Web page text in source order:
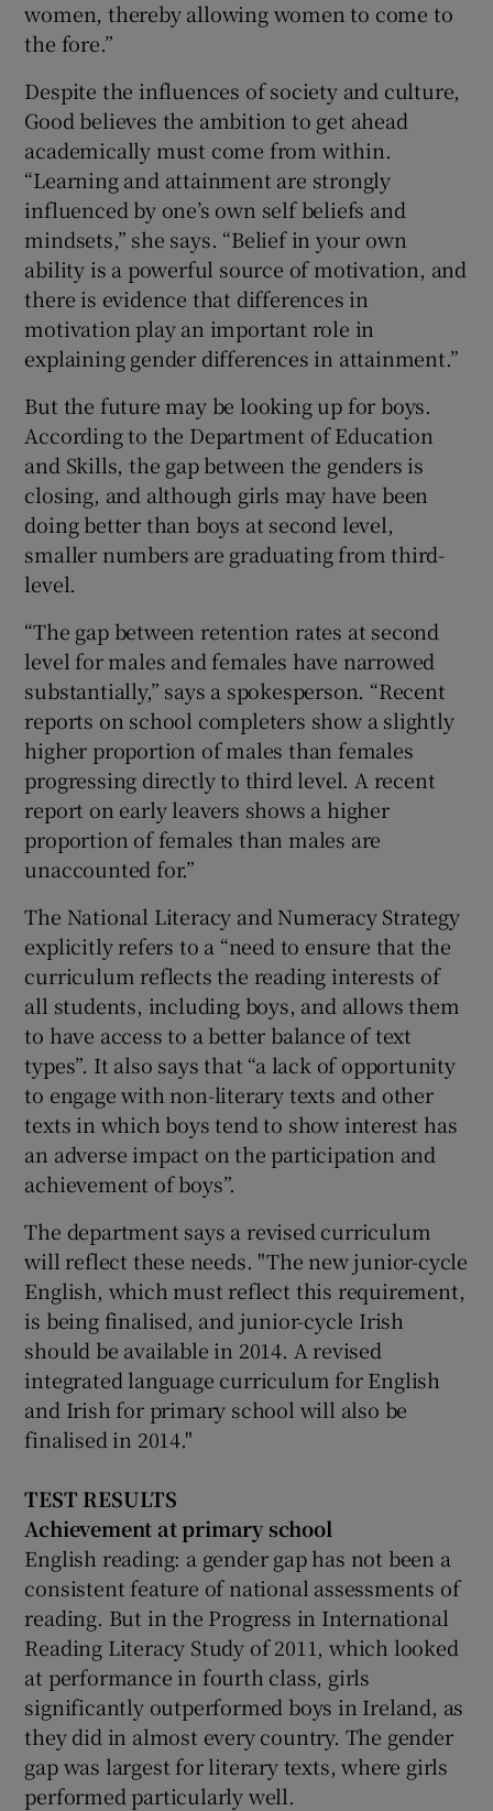
women, thereby allowing women to come to
the fore.”
Despite the influences of society and culture,
Good believes the ambition to get ahead
academically must come from within.
“Learning and attainment are strongly
influenced by one’s own self beliefs and
mindsets,” she says. “Belief in your own
ability is a powerful source of motivation, and
there is evidence that differences in
motivation play an important role in
explaining gender differences in attainment.”
But the future may be looking up for boys.
According to the Department of Education
and Skills, the gap between the genders is
closing, and although girls may have been
doing better than boys at second level,
smaller numbers are graduating from third-
level.
“The gap between retention rates at second
level for males and females have narrowed
substantially,” says a spokesperson. “Recent
reports on school completers show a slightly
higher proportion of males than females
progressing directly to third level. A recent
report on early leavers shows a higher
proportion of females than males are
unaccounted for.”
The National Literacy and Numeracy Strategy
explicitly refers to a “need to ensure that the
curriculum reflects the reading interests of
all students, including boys, and allows them
to have access to a better balance of text
types”. It also says that “a lack of opportunity
to engage with non-literary texts and other
texts in which boys tend to show interest has
an adverse impact on the participation and
achievement of boys”.
The department says a revised curriculum
will reflect these needs. "The new junior-cycle
English, which must reflect this requirement,
is being finalised, and junior-cycle Irish
should be available in 2014. A revised
integrated language curriculum for English
and Irish for primary school will also be
finalised in 2014."
TEST RESULTS
Achievement atprimary school
English reading: a gender gap has not been a
consistent feature of national assessments of
reading. But in the Progress in International
Reading Literacy Study of 2011, which looked
at performance in fourth class, girls
significantly outperformed boys in Ireland, as
they did in almost every country. The gender
gap was largest for literary texts, where girls
performed particularly well.